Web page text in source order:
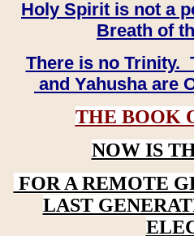
Holy Spirit is not a
Breath of
There is no Trinity.
and Yahusha are
THE BOOK
NOW IS
FOR A REMOTE
LAST